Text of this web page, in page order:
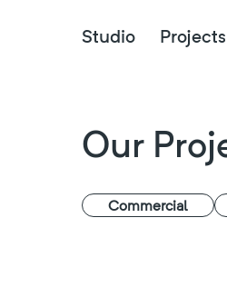
Studio Projects
Our
Commercial